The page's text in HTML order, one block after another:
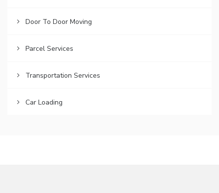
Door To Door Moving
Parcel Services
Transportation Services
Car Loading